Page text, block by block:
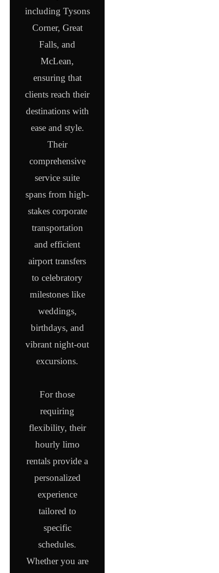
including Tysons
Corner, Great
Falls, and
McLean,
ensuring that
clients reach their
destinations with
ease and style.
Their
comprehensive
service suite
spans from high-
stakes corporate
transportation
and efficient
airport transfers
to celebratory
milestones like
weddings,
birthdays, and
vibrant night-out
excursions.
For those
requiring
flexibility, their
hourly limo
rentals provide a
personalized
experience
tailored to
specific
schedules.
Whether you are